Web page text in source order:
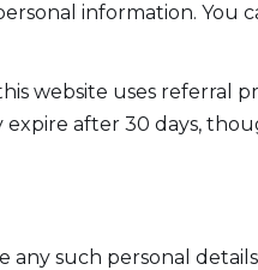
information. You
website uses referral
after 30 days,
any such personal